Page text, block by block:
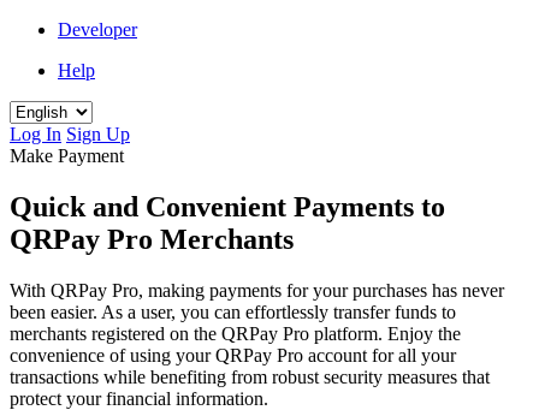
Developer
Help
Log In Sign Up
Make Payment
Quick and Convenient Payments to
QRPay Pro Merchants
With QRPay Pro, making payments for your purchases has never
been easier. As a user, you can effortlessly transfer funds to
merchants registered on the QRPay Pro platform. Enjoy the
convenience of using your QRPay Pro account for all your
transactions while benefiting from robust security measures that
protect your financial information.